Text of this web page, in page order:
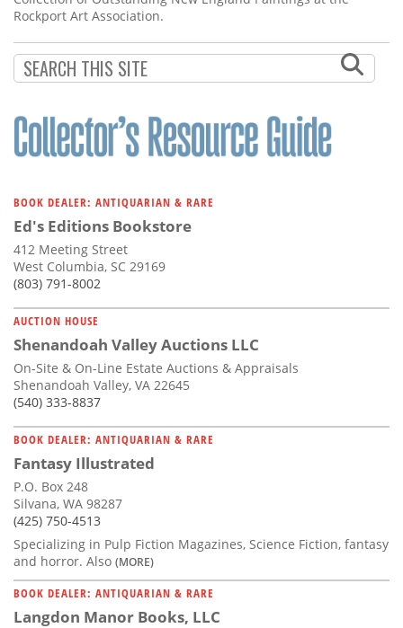
Subscribe
Calendar
Contact
Us
Rockport Art Association.
BOOK DEALER: ANTIQUARIAN & RARE
Ed's Editions Bookstore
412 Meeting Street
West Columbia, SC 29169
(803) 791-8002
AUCTION HOUSE
Shenandoah Valley Auctions LLC
On-Site & On-Line Estate Auctions & Appraisals
Shenandoah Valley, VA 22645
(540) 333-8837
BOOK DEALER: ANTIQUARIAN & RARE
Fantasy Illustrated
P.O. Box 248
Silvana, WA 98287
(425) 750-4513
Specializing in Pulp Fiction Magazines, Science Fiction, fantasy
and horror. Also (MORE)
BOOK DEALER: ANTIQUARIAN & RARE
Langdon Manor Books, LLC